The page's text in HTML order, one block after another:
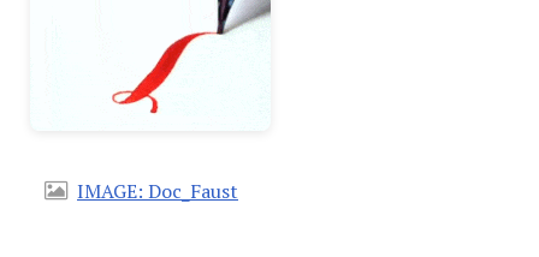
IMAGE: Doc_Faust